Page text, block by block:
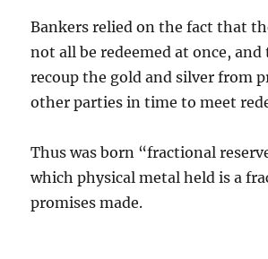
Bankers relied on the fact that
not all be redeemed at once, and
recoup the gold and silver from
other parties in time to meet
Thus was born “fractional
which physical metal held is a
promises made.